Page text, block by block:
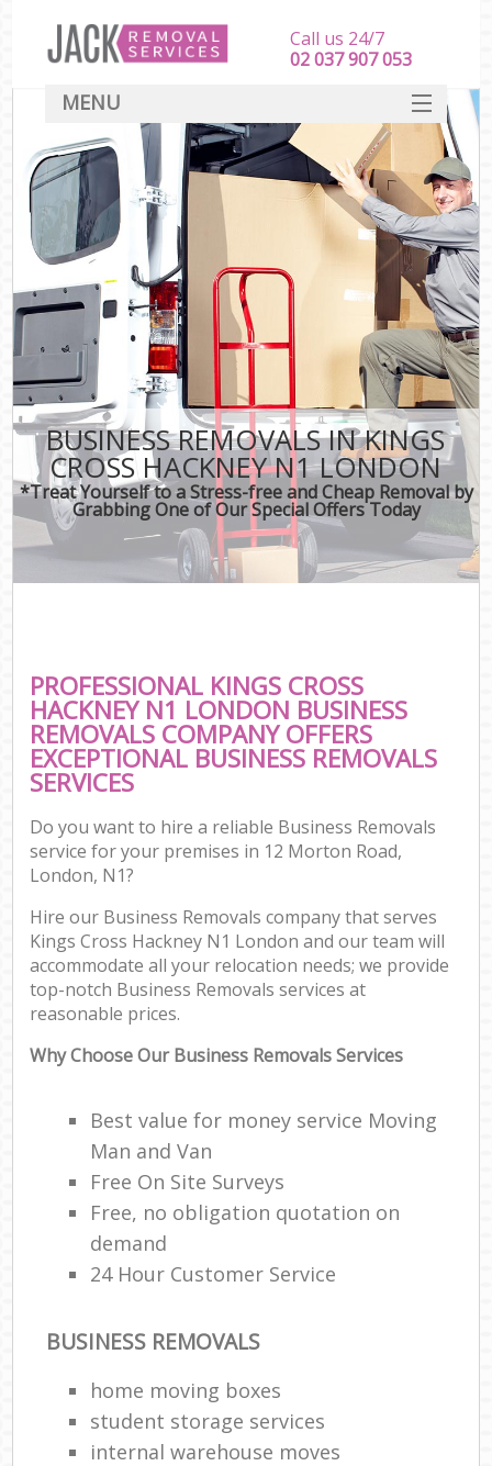
BUSINESS REMOVALS IN KINGS
CROSS HACKNEY N1 LONDON
*Treat Yourself to a Stress-free and Cheap Removal by
Grabbing One of Our Special Offers Today
PROFESSIONAL KINGS CROSS
HACKNEY N1 LONDON BUSINESS
REMOVALS COMPANY OFFERS
EXCEPTIONAL BUSINESS REMOVALS
SERVICES
Do you want to hire a reliable Business Removals
service for your premises in 12 Morton Road,
London, N1?
Hire our Business Removals company that serves
Kings Cross Hackney N1 London and our team will
accommodate all your relocation needs; we provide
top-notch Business Removals services at
reasonable prices.
Why Choose Our Business Removals Services
Best value for money service Moving
Man and Van
Free On Site Surveys
Free, no obligation quotation on
demand
24 Hour Customer Service
BUSINESS REMOVALS
home moving boxes
student storage services
internal warehouse moves
Call us 24/7
‎‎‎02 037 907 053
MENU
SERVICES
HOME
DEALS
FAQ
CONTACT